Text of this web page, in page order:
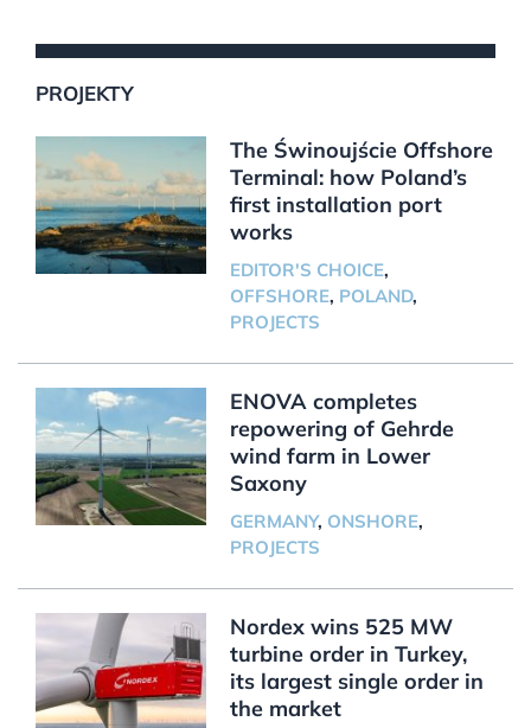
PROJEKTY
The Świnoujście Offshore
Terminal: how Poland’s
first installation port
works
EDITOR'S CHOICE,
OFFSHORE, POLAND,
PROJECTS
ENOVA completes
repowering of Gehrde
wind farm in Lower
Saxony
GERMANY, ONSHORE,
PROJECTS
Nordex wins 525 MW
turbine order in Turkey,
its largest single order in
the market